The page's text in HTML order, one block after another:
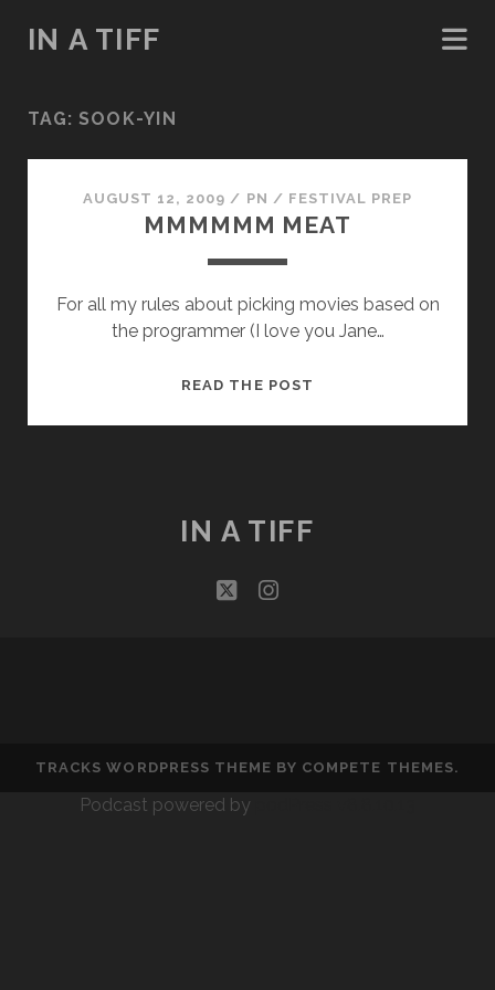
IN A TIFF
TAG: SOOK-YIN
AUGUST 12, 2009 / PN / FESTIVAL PREP
MMMMMM MEAT
For all my rules about picking movies based on
the programmer (I love you Jane…
READ THE POST
IN A TIFF
twitterinstagram
TRACKS WORDPRESS THEME BY COMPETE THEMES.
Podcast powered by